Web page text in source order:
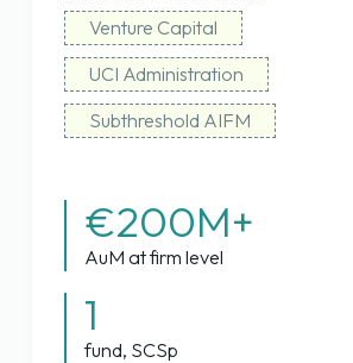
Venture Capital
UCI Administration
Subthreshold AIFM
€200M+
AuM at firm level
1
fund, SCSp